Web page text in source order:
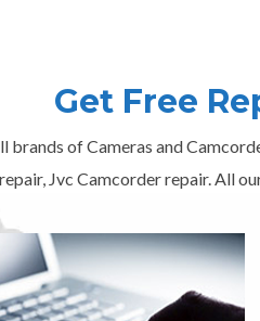
Get Free
brands of Cameras and
Jvc Camcorder repair. All